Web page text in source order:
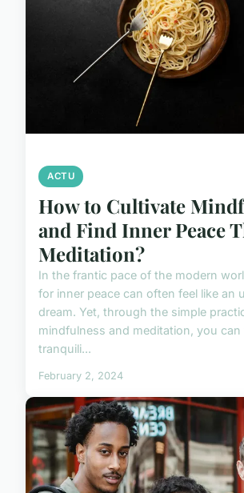
ACTU
How to Cultivate
and Find Inner Peace
Meditation?
In the frantic pace of the modern
for inner peace can often feel like an
dream. Yet, through the simple
mindfulness and meditation, you
tranquili...
February 2, 2024